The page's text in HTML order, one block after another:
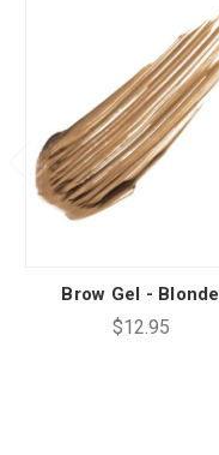
Brow Gel - Blonde
$12.95